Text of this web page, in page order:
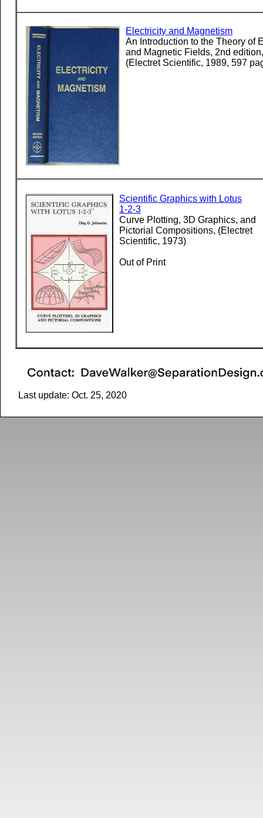
Electricity and Magnetism
An Introduction to the Theory of
and Magnetic Fields, 2nd edition,
(Electret Scientific, 1989, 597
Scientific Graphics with Lotus
1-2-3
Curve Plotting, 3D Graphics, and
Pictorial Compositions, (Electret
Scientific, 1973)
Out of Print
Last update: Oct. 25, 2020